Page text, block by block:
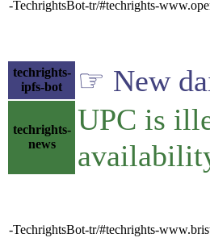
-TechrightsBot-tr/#techrights-
techrights-
ipfs-bot
☞ New
techrights-
news
UPC is
-TechrightsBot-tr/#techrights-